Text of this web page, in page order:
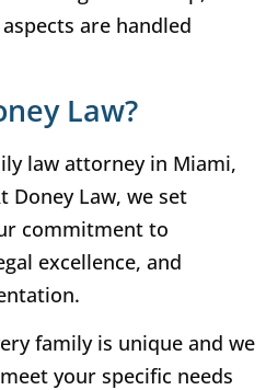
are handled
Law?
law attorney in Miami,
Doney Law, we set
commitment to
excellence, and
family is unique and we
your specific needs